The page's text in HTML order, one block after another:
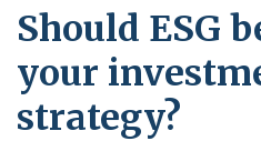
Should ESG
your
strategy?